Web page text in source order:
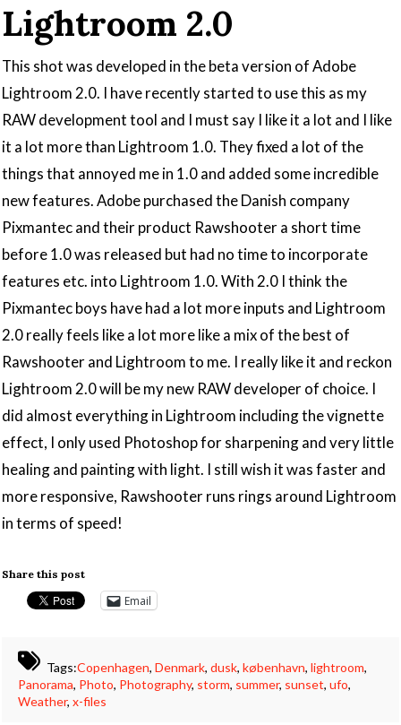
Lightroom 2.0
This shot was developed in the beta version of Adobe
Lightroom 2.0. I have recently started to use this as my
RAW development tool and I must say I like it a lot and I like
it a lot more than Lightroom 1.0. They fixed a lot of the
things that annoyed me in 1.0 and added some incredible
new features. Adobe purchased the Danish company
Pixmantec and their product Rawshooter a short time
before 1.0 was released but had no time to incorporate
features etc. into Lightroom 1.0. With 2.0 I think the
Pixmantec boys have had a lot more inputs and Lightroom
2.0 really feels like a lot more like a mix of the best of
Rawshooter and Lightroom to me. I really like it and reckon
Lightroom 2.0 will be my new RAW developer of choice. I
did almost everything in Lightroom including the vignette
effect, I only used Photoshop for sharpening and very little
healing and painting with light. I still wish it was faster and
more responsive, Rawshooter runs rings around Lightroom
in terms of speed!
Share this post
Email
Tags:Copenhagen,Denmark,dusk,københavn,lightroom,
Panorama, Photo, Photography, storm, summer, sunset, ufo,
Weather, x-files